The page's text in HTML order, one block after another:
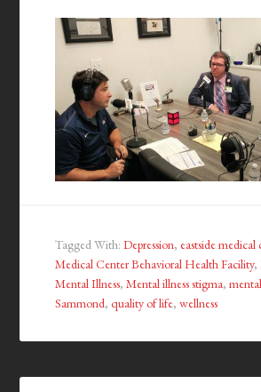
Tagged With:Depression, eastside medical
Medical Center Behavioral Health Facility,
Mental Illness,Mental illness stigma,
Sammond,quality of life,wellness